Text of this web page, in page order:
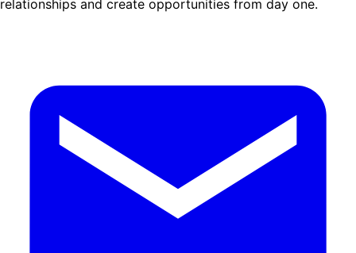
relationships and create opportunities from day one.